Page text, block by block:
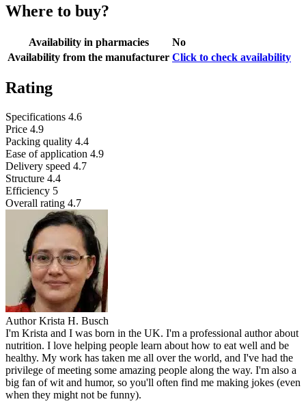
Where to buy?
Availability in pharmacies
No
Availability from the manufacturer Click to check availability
Rating
Specifications 4.6
Price 4.9
Packing quality 4.4
Ease of application 4.9
Delivery speed 4.7
Structure 4.4
Efficiency 5
Overall rating 4.7
Author Krista H. Busch
I'm Krista and I was born in the UK. I'm a professional author about
nutrition. I love helping people learn about how to eat well and be
healthy. My work has taken me all over the world, and I've had the
privilege of meeting some amazing people along the way. I'm also a
big fan of wit and humor, so you'll often find me making jokes (even
when they might not be funny).